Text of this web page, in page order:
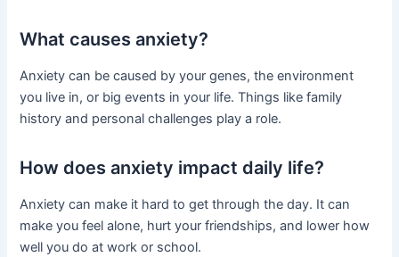
What causes anxiety?
Anxiety can be caused by your genes, the environment
you live in, or big events in your life. Things like family
history and personal challenges play a role.
How does anxiety impact daily life?
Anxiety can make it hard to get through the day. It can
make you feel alone, hurt your friendships, and lower how
well you do at work or school.